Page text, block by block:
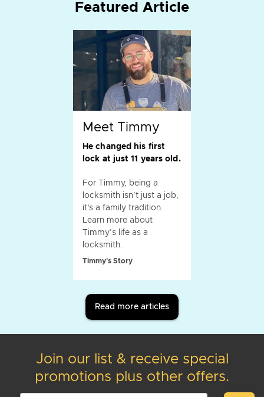
Featured Article
Meet Timmy
He changed his first
lock at just 11 years old.
For Timmy, being a
locksmith isn’t just a job,
it's a family tradition.
Learn more about
Timmy’s life as a
locksmith.
Timmy's Story
Read more articles
Join our list & receive special
promotions plus other offers.